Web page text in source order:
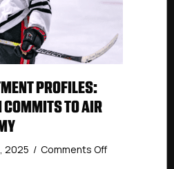
PROFILES:
COMMITS TO AIR
2025 / Comments Offon